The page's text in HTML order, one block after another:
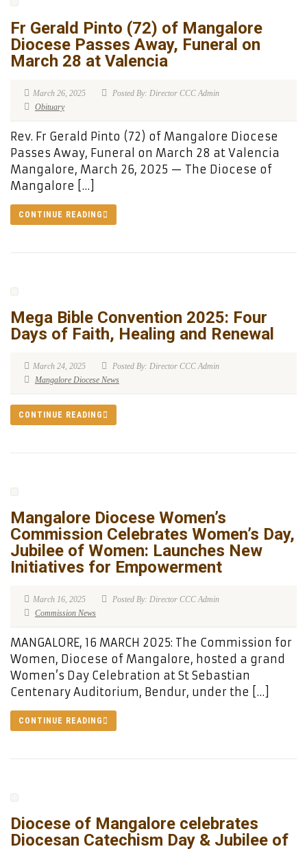
Fr Gerald Pinto (72) of Mangalore
Diocese Passes Away, Funeral on
March 28 at Valencia
March 26, 2025
Posted By: Director CCC Admin
Obituary
Rev. Fr Gerald Pinto (72) of Mangalore Diocese
Passes Away, Funeral on March 28 at Valencia
Mangalore, March 26, 2025 — The Diocese of
Mangalore […]
CONTINUE READING
Mega Bible Convention 2025: Four
Days of Faith, Healing and Renewal
March 24, 2025
Posted By: Director CCC Admin
Mangalore Diocese News
CONTINUE READING
Mangalore Diocese Women’s
Commission Celebrates Women’s Day,
Jubilee of Women: Launches New
Initiatives for Empowerment
March 16, 2025
Posted By: Director CCC Admin
Commission News
MANGALORE, 16 MARCH 2025: The Commission for
Women, Diocese of Mangalore, hosted a grand
Women’s Day Celebration at St Sebastian
Centenary Auditorium, Bendur, under the […]
CONTINUE READING
Diocese of Mangalore celebrates
Diocesan Catechism Day & Jubilee of